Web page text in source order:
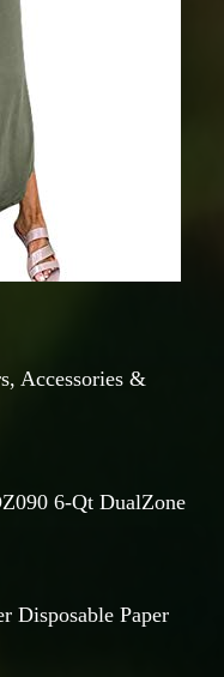
Accessories &
6-Qt DualZone
Disposable Paper